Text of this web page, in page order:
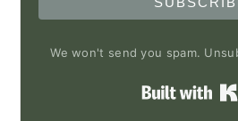
We won't send you spam.